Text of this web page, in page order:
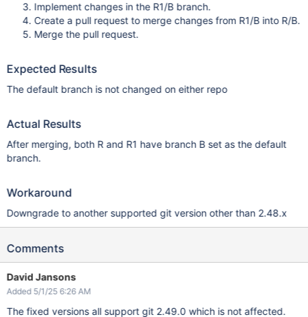
Implement changes in the R1/B branch.
Create a pull request to merge changes from R1/B into R/B.
Merge the pull request.
Expected Results
The default branch is not changed on either repo
Actual Results
After merging, both R and R1 have branch B set as the default
branch.
Workaround
Downgrade to another supported git version other than 2.48.x
Comments
David Jansons
Added 5/1/25 6:26 AM
The fixed versions all support git 2.49.0 which is not affected.